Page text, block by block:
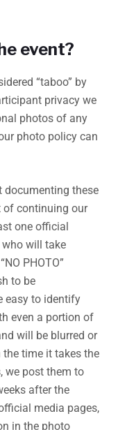
event?
“taboo” by
privacy we
photos of any
photo policy can
documenting these
of continuing our
one official
who will take
PHOTO”
to be
easy to identify
even a portion of
will be blurred or
time it takes the
we post them to
after the
media pages,
in the photo